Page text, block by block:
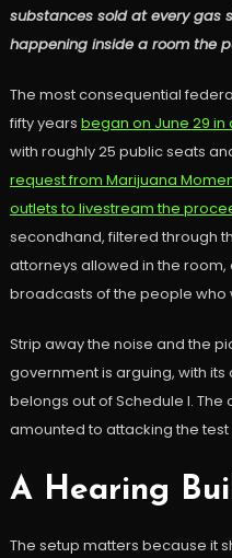
substances sold at every gas
happening inside a room the
The most consequential
fifty years began on June 29 in
with roughly 25 public seats
request from Marijuana
outlets to livestream the
secondhand, filtered through
attorneys allowed in the
broadcasts of the people who
Strip away the noise and the
government is arguing, with
belongs out of Schedule I. The
amounted to attacking the
A Hearing
The setup matters because it